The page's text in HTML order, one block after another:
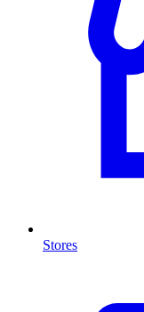
Stores